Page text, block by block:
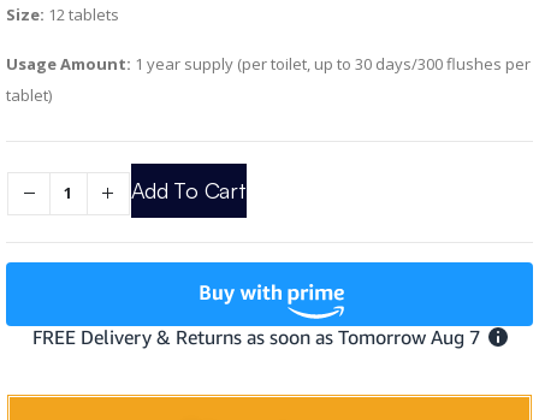
Size: 12 tablets
Usage Amount: 1 year supply (per toilet, up to 30 days/300 flushes per
tablet)
Add To Cart